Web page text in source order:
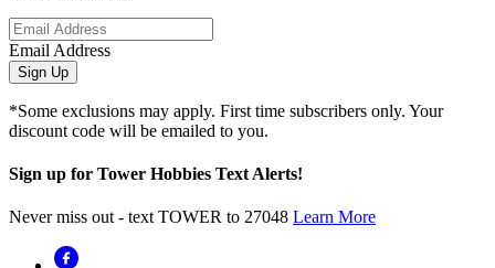
Email Address
Sign Up
*Some exclusions may apply. First time subscribers only. Your
discount code will be emailed to you.
Sign up for Tower Hobbies Text Alerts!
Never miss out - text TOWER to 27048 Learn More